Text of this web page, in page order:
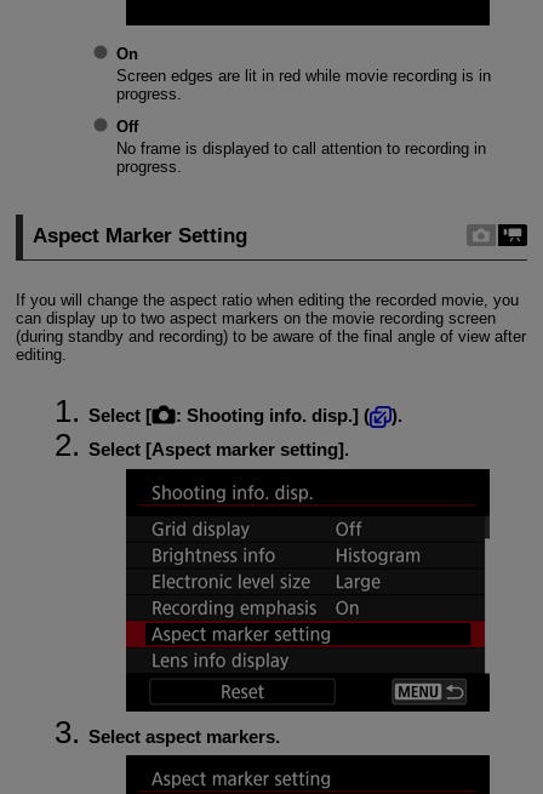
On
Screen edges are lit in red while movie recording is in
progress.
Off
No frame is displayed to call attention to recording in
progress.
Aspect Marker Setting
If you will change the aspect ratio when editing the recorded movie, you
can display up to two aspect markers on the movie recording screen
(during standby and recording) to be aware of the final angle of view after
editing.
Select [ : Shooting info. disp.] (
).
Select [Aspect marker setting].
Select aspect markers.